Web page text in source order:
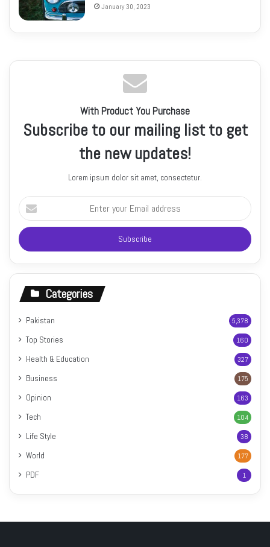
January 30, 2023
With Product You Purchase
Subscribe to our mailing list to get
the new updates!
Lorem ipsum dolor sit amet, consectetur.
Enter
your
Email
address
Categories
Pakistan 5,378
Top Stories 160
Health & Education 327
Business 175
Opinion 163
Tech 104
Life Style 38
World 177
PDF 1